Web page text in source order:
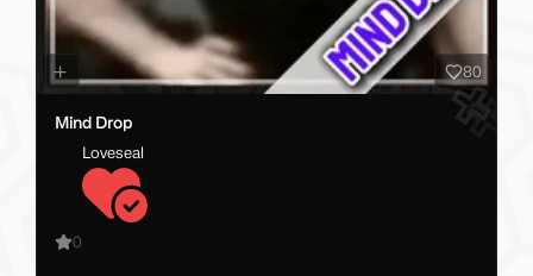
80
Mind Drop
Loveseal
0